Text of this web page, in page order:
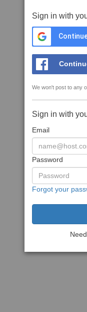
Sign in with
We won't post to any
Sign in with
Email
Password
Forgot your